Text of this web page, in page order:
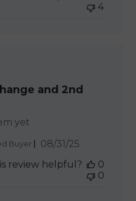
4
and 2nd
yet
Buyer
Published
08/31/25
review helpful?
0
0